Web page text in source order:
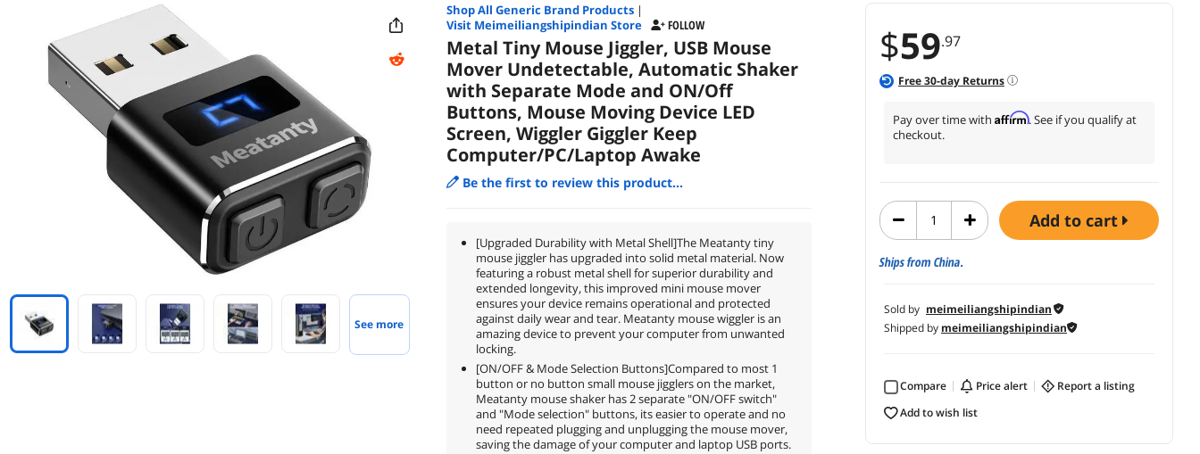
$59.97
Free30-day Returns
Pay over time with Affirm. See if you qualify at
checkout.
add to cart
Ships from China.
Sold by meimeiliangshipindian
Shipped by meimeiliangshipindian
Compare price alert
report a listing
add to wish list
See more
Shop All Generic BrandProducts|
Visit Meimeiliangshipindian Store
FOLLOW
Metal Tiny Mouse Jiggler, USB Mouse
Mover Undetectable, Automatic Shaker
with Separate Mode and ON/Off
Buttons, Mouse Moving Device LED
Screen, Wiggler Giggler Keep
Computer/PC/Laptop Awake
Be the first to review this product...
[Upgraded Durability with Metal Shell]The Meatanty tiny
mouse jiggler has upgraded into solid metal material. Now
featuring a robust metal shell for superior durability and
extended longevity, this improved mini mouse mover
ensures your device remains operational and protected
against daily wear and tear. Meatanty mouse wiggler is an
amazing device to prevent your computer from unwanted
locking.
[ON/OFF & Mode Selection Buttons]Compared to most 1
button or no button small mouse jigglers on the market,
Meatanty mouse shaker has 2 separate "ON/OFF switch"
and "Mode selection" buttons, its easier to operate and no
need repeated plugging and unplugging the mouse mover,
saving the damage of your computer and laptop USB ports.